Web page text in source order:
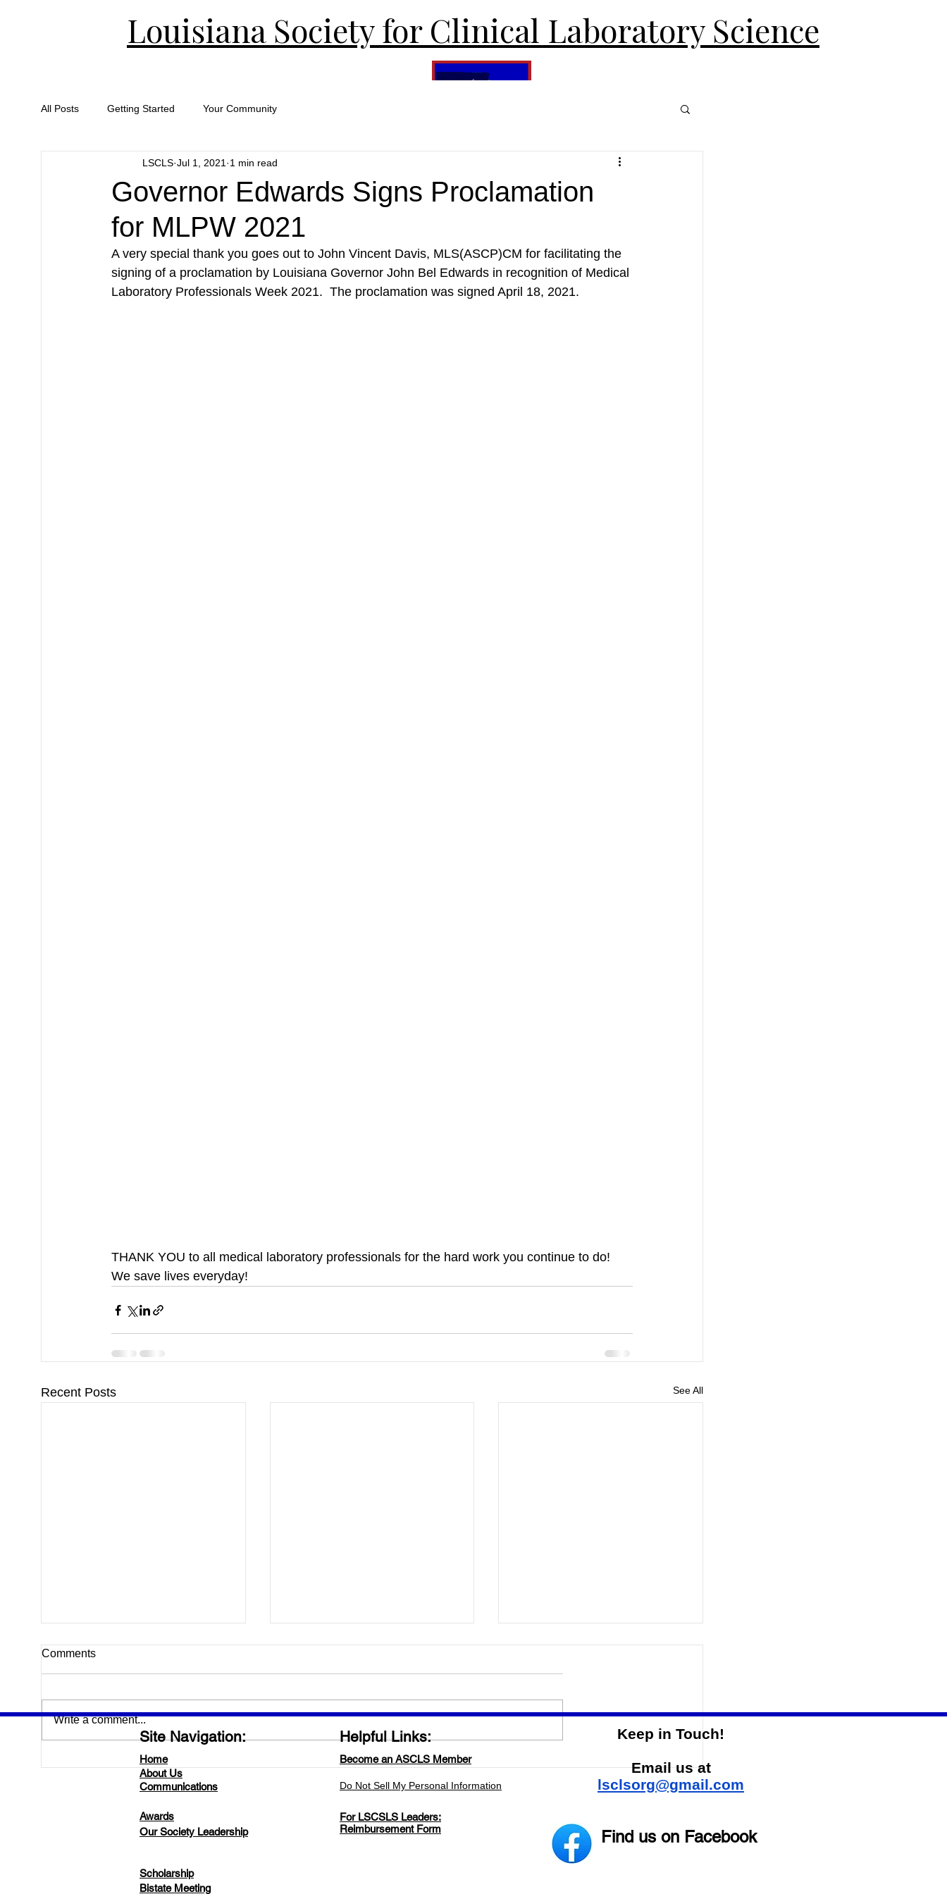
Louisiana Society for Clinical Laboratory Science
All Posts Getting Started Your Community
Governor Edwards Signs Proclamation
for MLPW 2021
LSCLS Jul 1, 2021 1 min read
A very special thank you goes out to John Vincent Davis, MLS(ASCP)CM for facilitating the
signing of a proclamation by Louisiana Governor John Bel Edwards in recognition of Medical
Laboratory Professionals Week 2021.  The proclamation was signed April 18, 2021.
THANK YOU to all medical laboratory professionals for the hard work you continue to do!
We save lives everyday!
Recent Posts See All
Save the Date for 2025
LSCLS/ASCLS- MS Bi-State
Getting the word out about
Judy Garic will be a guest on the
2023-2024 LA/MS Bi-State
Comments
Write a comment...
Site Navigation:
Home
About Us
Communications
Awards
Our Society Leadership
Helpful Links:
Become an ASCLS Member
Do Not Sell My Personal Information
For LSCSLS Leaders:
Reimbursement Form
Keep in Touch!
Email us at
lsclsorg@gmail.com
Find us on Facebook
Scholarship
Bistate Meeting